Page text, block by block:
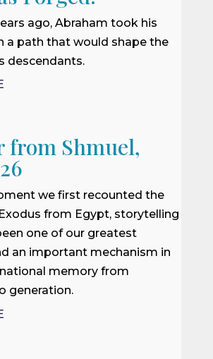
ago, Abraham took his
a path that would shape the
descendants.
from Shmuel,
we first recounted the
from Egypt, storytelling
one of our greatest
an important mechanism in
memory from
generation.